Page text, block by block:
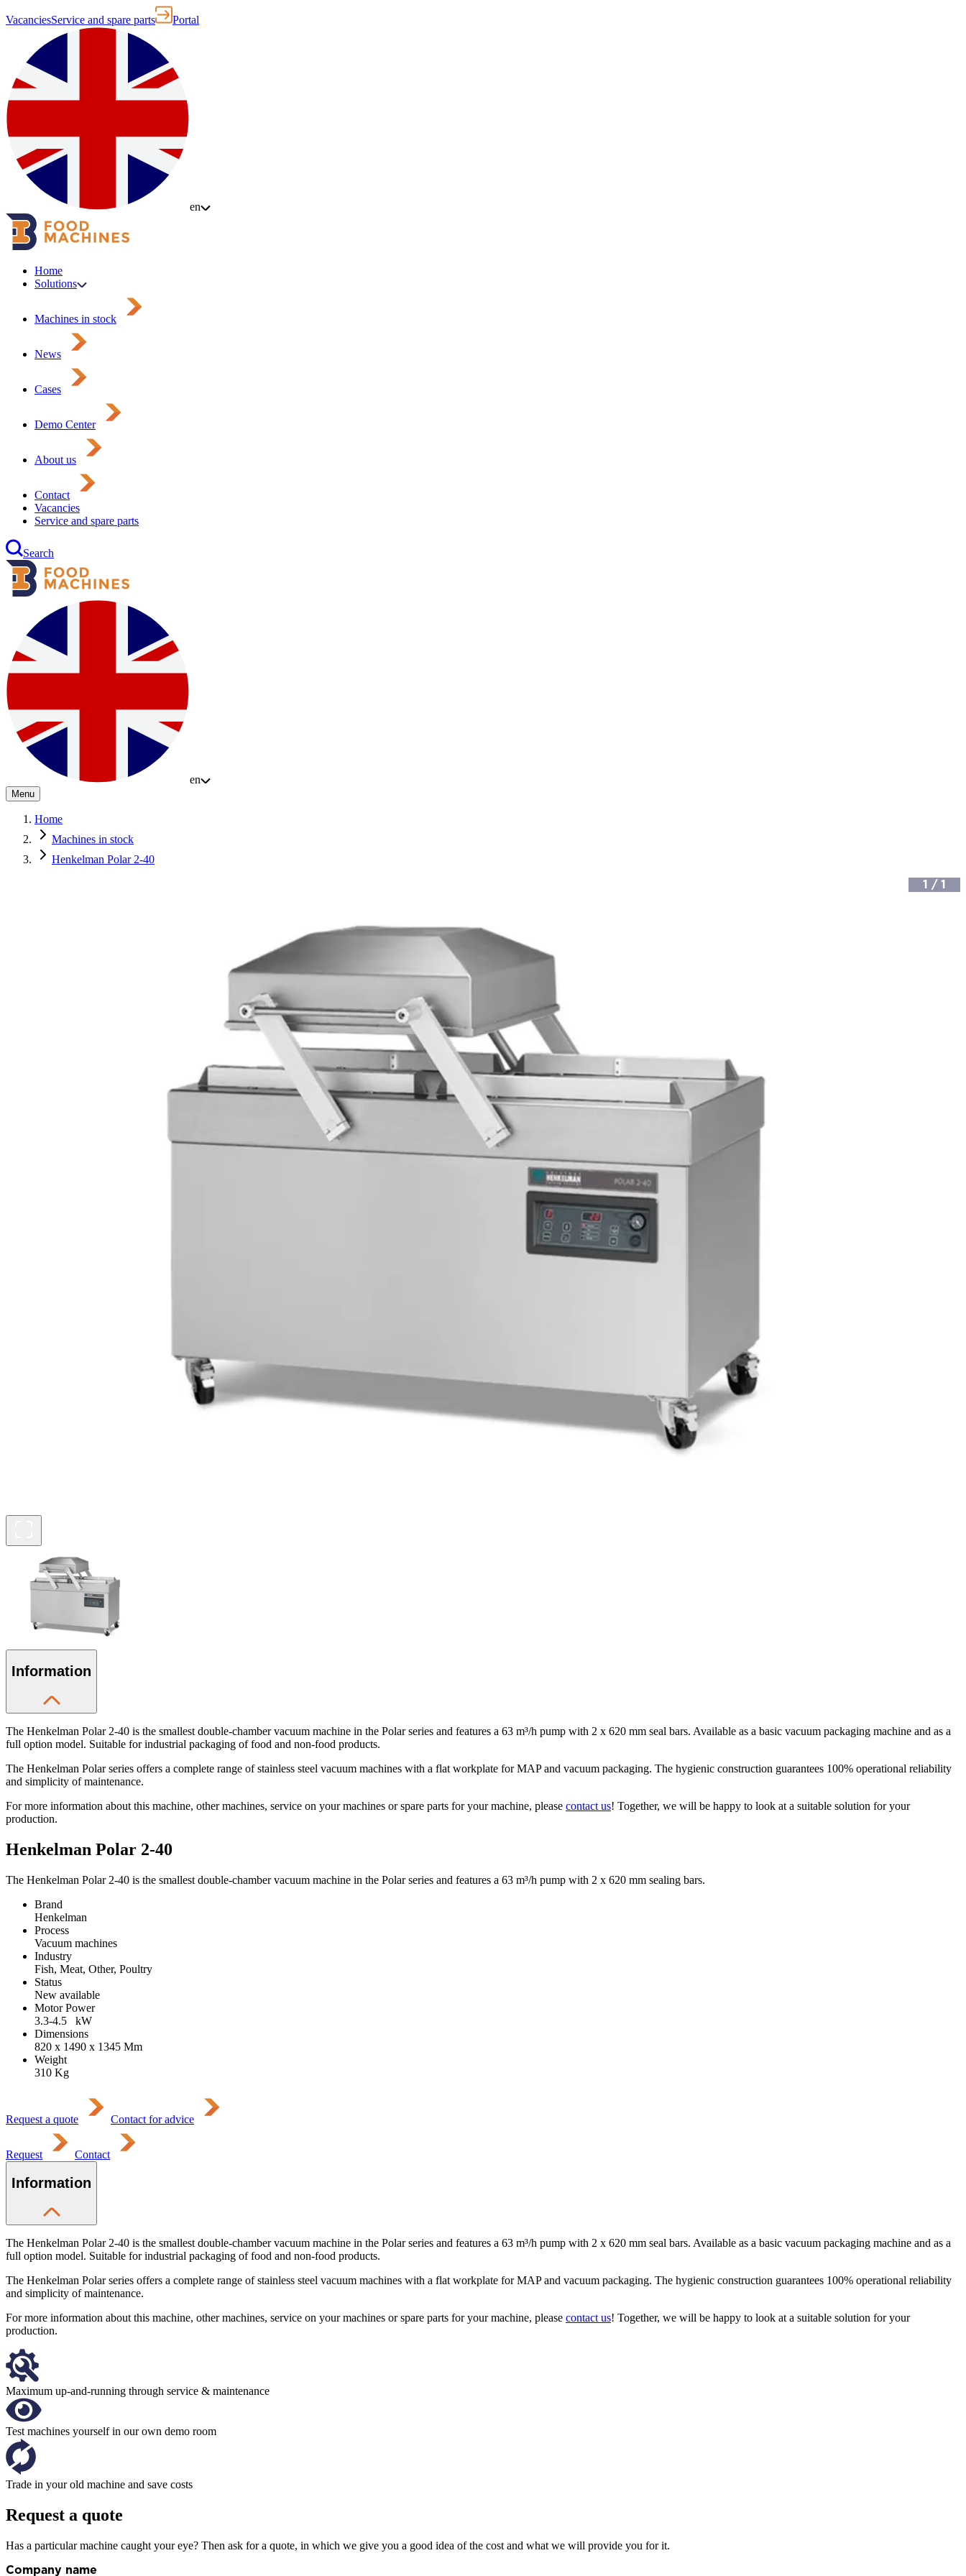
VacanciesService and spare parts Portal
en
Home
Solutions
Machines in stock
News
Cases
Demo Center
About us
Contact
Vacancies
Service and spare parts
Search
en
Menu
Home
Machines in stock
Henkelman Polar 2-40
1 / 1
Information
The Henkelman Polar 2-40 is the smallest double-chamber vacuum machine in the Polar series and features a 63 m³/h pump with 2 x 620 mm seal bars. Available as a basic vacuum packaging machine and as a
full option model. Suitable for industrial packaging of food and non-food products.
The Henkelman Polar series offers a complete range of stainless steel vacuum machines with a flat workplate for MAP and vacuum packaging. The hygienic construction guarantees 100% operational reliability
and simplicity of maintenance.
For more information about this machine, other machines, service on your machines or spare parts for your machine, please contact us! Together, we will be happy to look at a suitable solution for your
production.
Henkelman Polar 2-40
The Henkelman Polar 2-40 is the smallest double-chamber vacuum machine in the Polar series and features a 63 m³/h pump with 2 x 620 mm sealing bars.
Brand
Henkelman
Process
Vacuum machines
Industry
Fish, Meat, Other, Poultry
Status
New available
Motor Power
3.3-4.5
kW
Dimensions
820 x 1490 x 1345 Mm
Weight
310 Kg
Request a quote Contact for advice
Request Contact
Information
The Henkelman Polar 2-40 is the smallest double-chamber vacuum machine in the Polar series and features a 63 m³/h pump with 2 x 620 mm seal bars. Available as a basic vacuum packaging machine and as a
full option model. Suitable for industrial packaging of food and non-food products.
The Henkelman Polar series offers a complete range of stainless steel vacuum machines with a flat workplate for MAP and vacuum packaging. The hygienic construction guarantees 100% operational reliability
and simplicity of maintenance.
For more information about this machine, other machines, service on your machines or spare parts for your machine, please contact us! Together, we will be happy to look at a suitable solution for your
production.
Maximum up-and-running through service & maintenance
Test machines yourself in our own demo room
Trade in your old machine and save costs
Request a quote
Has a particular machine caught your eye? Then ask for a quote, in which we give you a good idea of the cost and what we will provide you for it.
Company name